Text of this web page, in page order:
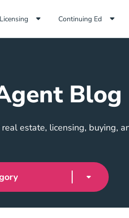
Continuing Ed
Blog
estate, licensing, buying,